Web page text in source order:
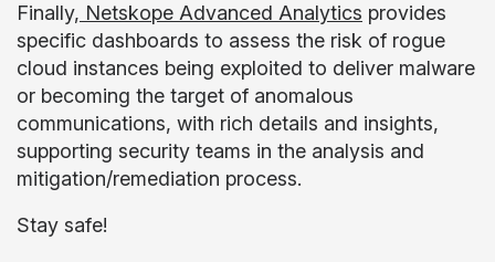
Finally, Netskope Advanced Analytics provides
specific dashboards to assess the risk of rogue
cloud instances being exploited to deliver malware
or becoming the target of anomalous
communications, with rich details and insights,
supporting security teams in the analysis and
mitigation/remediation process.
Stay safe!